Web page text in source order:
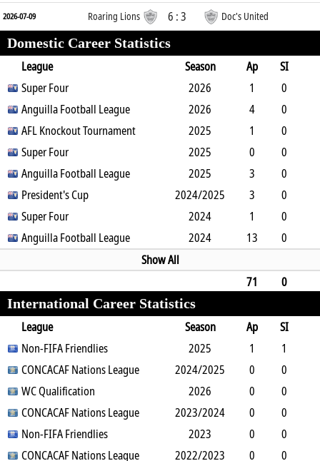
2026-07-09 Roaring Lions 6 : 3 Doc's United
Domestic Career Statistics
League
Season Ap
SI
SO
B RC Min
Super Four 2026 1
0
0
0 0 0 90
Anguilla Football League 2026 4
0
1
0 0 0 353
AFL Knockout Tournament 2025 1
0
0
0 0 90
Super Four 2025 0
0
0
2 0 0
Anguilla Football League 2025 3
0
0
1 0 0 0 270
President's Cup 2024/2025 3
0
0
0 0 270
Super Four 2024 1
0
0
0 0 0 90
Anguilla Football League 2024 13
0
0 0
Show All
71
0
1
3 0 0 2 0
International Career Statistics
League
Season Ap
SI
SO
B G RC Min
Non-FIFA Friendlies 2025 1
1
0
2 0 0 0 0 22
CONCACAF Nations League 2024/2025 0
0
0
4 0 0
WC Qualification 2026 0
0
0
3 0 0 0 0
CONCACAF Nations League 2023/2024 0
0
0
1 0 0
Non-FIFA Friendlies 2023 0
0
0
1 0 0 0 0
CONCACAF Nations League 2022/2023 0 0